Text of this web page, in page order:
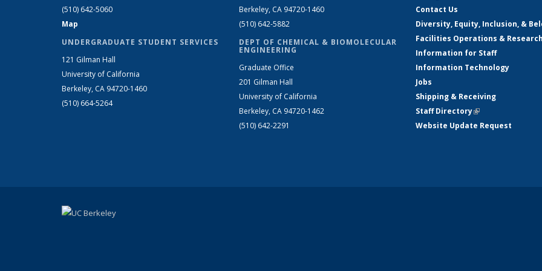
(510) 642-5060
Map
UNDERGRADUATE STUDENT SERVICES
121 Gilman Hall
University of California
Berkeley, CA 94720-1460
(510) 664-5264
Berkeley, CA 94720-1460
(510) 642-5882
DEPT OF CHEMICAL & BIOMOLECULAR
ENGINEERING
Graduate Office
201 Gilman Hall
University of California
Berkeley, CA 94720-1462
(510) 642-2291
Contact Us
Diversity, Equity, Inclusion, &
Facilities Operations &
Information for Staff
Information Technology
Jobs
Shipping & Receiving
Staff Directory(link is external)
Website Update Request